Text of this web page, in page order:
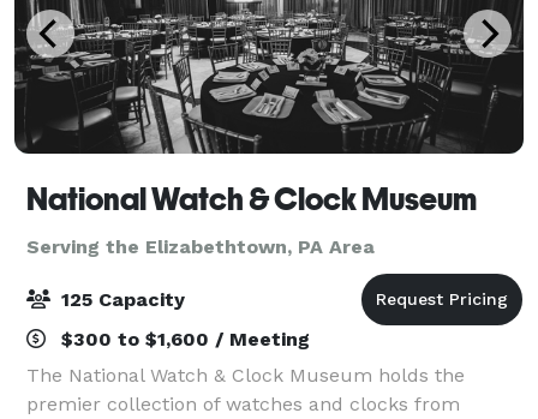
National Watch & Clock Museum
Serving the Elizabethtown, PA Area
125 Capacity
$300 to $1,600 / Meeting
The National Watch & Clock Museum holds the
premier collection of watches and clocks from